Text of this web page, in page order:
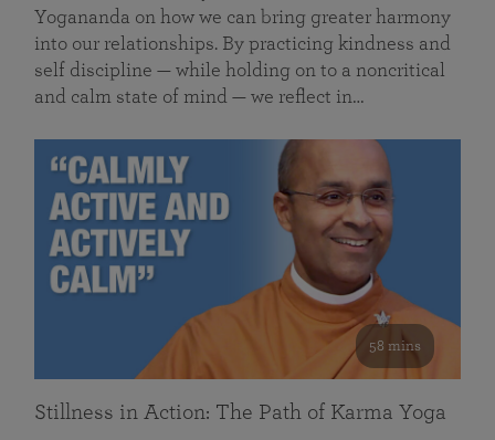
Yogananda on how we can bring greater harmony
into our relationships. By practicing kindness and
self discipline — while holding on to a noncritical
and calm state of mind — we reflect in…
58 mins
Stillness in Action: The Path of Karma Yoga